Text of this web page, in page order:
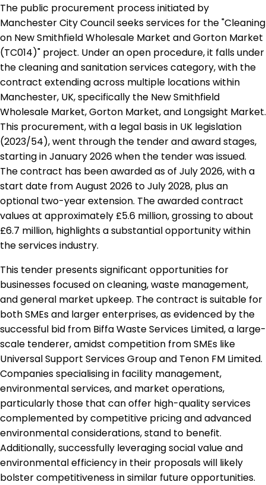
The public procurement process initiated by
Manchester City Council seeks services for the "Cleaning
on New Smithfield Wholesale Market and Gorton Market
(TC014)" project. Under an open procedure, it falls under
the cleaning and sanitation services category, with the
contract extending across multiple locations within
Manchester, UK, specifically the New Smithfield
Wholesale Market, Gorton Market, and Longsight Market.
This procurement, with a legal basis in UK legislation
(2023/54), went through the tender and award stages,
starting in January 2026 when the tender was issued.
The contract has been awarded as of July 2026, with a
start date from August 2026 to July 2028, plus an
optional two-year extension. The awarded contract
values at approximately £5.6 million, grossing to about
£6.7 million, highlights a substantial opportunity within
the services industry.
This tender presents significant opportunities for
businesses focused on cleaning, waste management,
and general market upkeep. The contract is suitable for
both SMEs and larger enterprises, as evidenced by the
successful bid from Biffa Waste Services Limited, a large-
scale tenderer, amidst competition from SMEs like
Universal Support Services Group and Tenon FM Limited.
Companies specialising in facility management,
environmental services, and market operations,
particularly those that can offer high-quality services
complemented by competitive pricing and advanced
environmental considerations, stand to benefit.
Additionally, successfully leveraging social value and
environmental efficiency in their proposals will likely
bolster competitiveness in similar future opportunities.